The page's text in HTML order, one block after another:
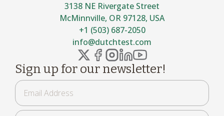
+1 (503) 687-2050
info@dutchtest.com
3138 NE Rivergate Street
McMinnville, OR 97128, USA
Sign up for our newsletter!